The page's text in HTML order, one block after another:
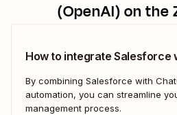
(OpenAI)on the
How to integrate Salesforce
By combining Salesforce with
automation, you can streamline
management process.